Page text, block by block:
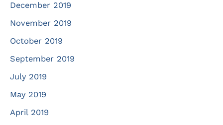
December 2019
November 2019
October 2019
September 2019
July 2019
May 2019
April 2019